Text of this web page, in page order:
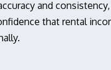
and
that rental